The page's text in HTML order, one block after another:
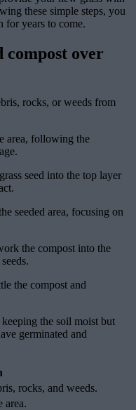
these simple steps, you
for years to come.
compost over
rocks, or weeds from
area, following the
seed into the top layer
seeded area, focusing on
the compost into the
the compost and
the soil moist but
germinated and
rocks, and weeds.
area.